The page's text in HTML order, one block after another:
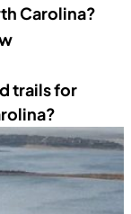
Carolina?
trails for